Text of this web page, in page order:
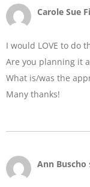
Carole Sue
I would LOVE to do
Are you planning it
What is/was the
Many thanks!
Ann Buscho